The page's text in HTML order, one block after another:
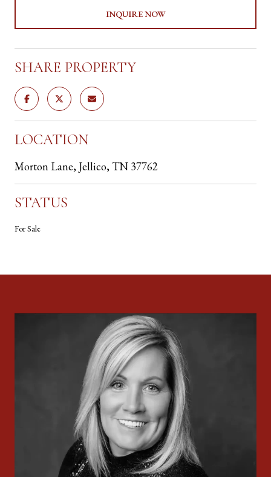
INQUIRE NOW
SHARE PROPERTY
LOCATION
Morton Lane, Jellico, TN 37762
STATUS
For Sale